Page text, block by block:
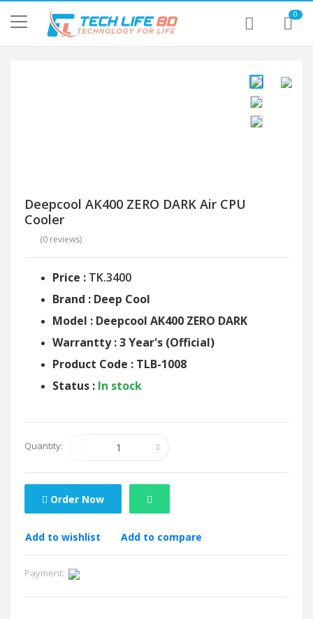
0
Deepcool AK400 ZERO DARK Air CPU
Cooler
(0 reviews)
Price : TK.3400
Brand : Deep Cool
Model : Deepcool AK400 ZERO DARK
Warrantty : 3 Year's (Official)
Product Code : TLB-1008
Status : In stock
Quantity:
Order Now
Add to wishlist Add to compare
Payment: